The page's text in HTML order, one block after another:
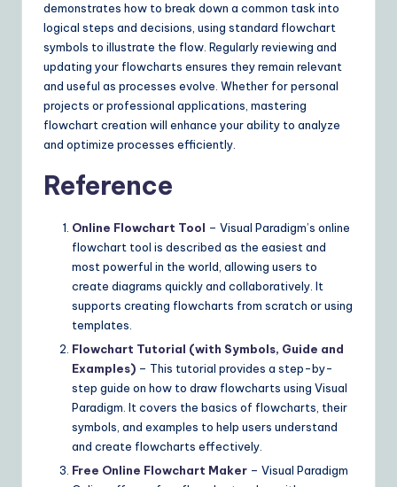
demonstrates how to break down a common task into
logical steps and decisions, using standard flowchart
symbols to illustrate the flow. Regularly reviewing and
updating your flowcharts ensures they remain relevant
and useful as processes evolve. Whether for personal
projects or professional applications, mastering
flowchart creation will enhance your ability to analyze
and optimize processes efficiently.
Reference
Online Flowchart Tool – Visual Paradigm’s online
flowchart tool is described as the easiest and
most powerful in the world, allowing users to
create diagrams quickly and collaboratively. It
supports creating flowcharts from scratch or using
templates.
Flowchart Tutorial (with Symbols, Guide and
Examples) – This tutorial provides a step-by-
step guide on how to draw flowcharts using Visual
Paradigm. It covers the basics of flowcharts, their
symbols, and examples to help users understand
and create flowcharts effectively.
Free Online Flowchart Maker – Visual Paradigm